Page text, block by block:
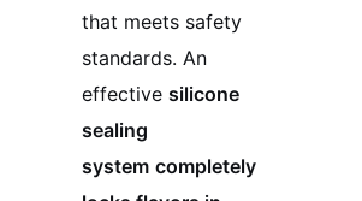
that meets safety
standards. An
effective silicone
sealing
system completely